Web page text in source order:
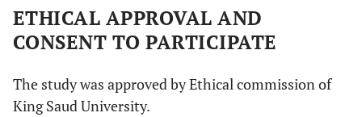
ETHICAL APPROVAL AND
CONSENT TO PARTICIPATE
The study was approved by Ethical commission of
King Saud University.